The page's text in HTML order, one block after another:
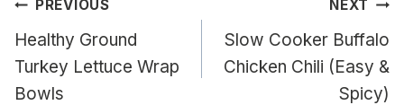
Post
navigation
PREVIOUS
Healthy Ground
Turkey Lettuce Wrap
Bowls
NEXT
Slow Cooker Buffalo
Chicken Chili (Easy &
Spicy)